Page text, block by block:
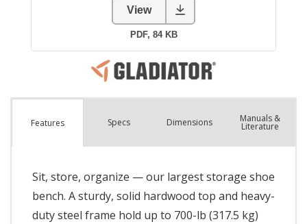
Features Specs Dimensions Manuals &
Literature
Sit, store, organize — our largest storage shoe
bench. A sturdy, solid hardwood top and heavy-
duty steel frame hold up to 700-lb (317.5 kg)